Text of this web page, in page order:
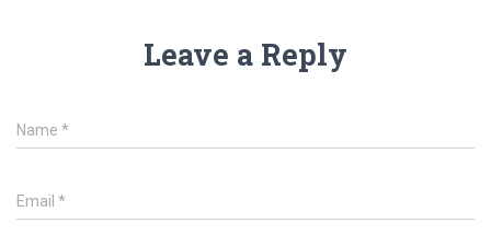
Leave a Reply
Name *
Email *